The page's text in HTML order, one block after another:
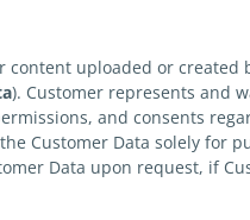
uploaded or created
). Customer represents and
and consents
Customer Data solely for
Data upon request, if